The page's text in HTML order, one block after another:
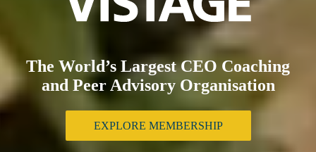
The World’s Largest CEO Coaching
and Peer Advisory Organisation
EXPLORE MEMBERSHIP